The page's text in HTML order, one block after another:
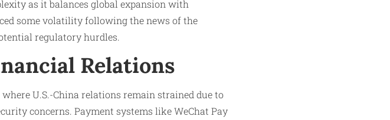
as it balances global expansion with
some volatility following the news of the
regulatory hurdles.
Relations
U.S.-China relations remain strained due to
concerns. Payment systems like WeChat Pay